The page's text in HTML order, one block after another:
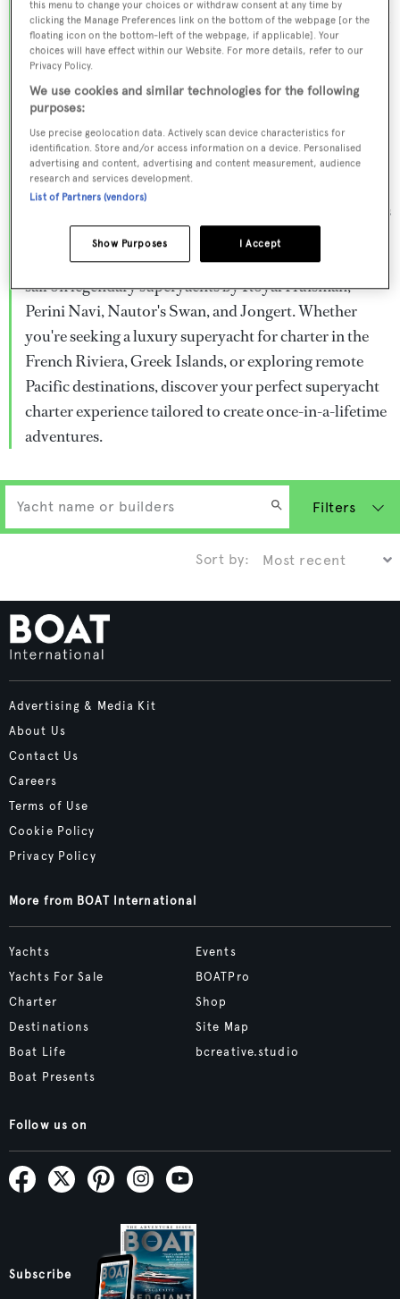
Browse over 800 superyachts for charter ranging from
20m to 160m+, with weekly rates from €15,000 to
€1.5M+. From sleek motor superyachts to elegant
sailing yachts and rugged explorer vessels, our global
fleet offers the ideal superyacht charter for everything
from Mediterranean summer seasons to Caribbean
winter escapes.
Charter a superyacht from the world's most prestigious
builders including Feadship, Heesen, Azimut,
Sanlorenzo, Benetti, Sunseeker, and Princess, or set
sail on legendary superyachts by Royal Huisman,
Perini Navi, Nautor's Swan, and Jongert. Whether
you're seeking a luxury superyacht for charter in the
French Riviera, Greek Islands, or exploring remote
Pacific destinations, discover your perfect superyacht
charter experience tailored to create once-in-a-lifetime
adventures.
Filters
Sort by:
Advertising & Media Kit
About Us
Contact Us
Careers
Terms of Use
Cookie Policy
Privacy Policy
More from BOAT International
Yachts
Yachts For Sale
Charter
Destinations
Boat Life
Boat Presents
Events
BOATPro
Shop
Site Map
bcreative.studio
Follow us on
Subscribe
this menu to change your choices or withdraw consent at any time by
clicking the Manage Preferences link on the bottom of the webpage [or the
floating icon on the bottom-left of the webpage, if applicable]. Your
choices will have effect within our Website. For more details, refer to our
Privacy Policy.
We use cookies and similar technologies for the following
purposes:
Use precise geolocation data. Actively scan device characteristics for
identification. Store and/or access information on a device. Personalised
advertising and content, advertising and content measurement, audience
research and services development.
List of Partners (vendors)
I Accept
Show Purposes